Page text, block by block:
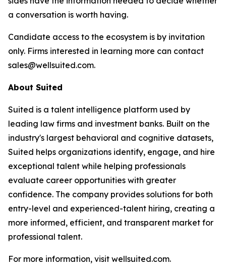
a conversation is worth having.
Candidate access to the ecosystem is by invitation
only. Firms interested in learning more can contact
sales@wellsuited.com.
About Suited
Suited is a talent intelligence platform used by
leading law firms and investment banks. Built on the
industry's largest behavioral and cognitive datasets,
Suited helps organizations identify, engage, and hire
exceptional talent while helping professionals
evaluate career opportunities with greater
confidence. The company provides solutions for both
entry-level and experienced-talent hiring, creating a
more informed, efficient, and transparent market for
professional talent.
For more information, visit wellsuited.com.